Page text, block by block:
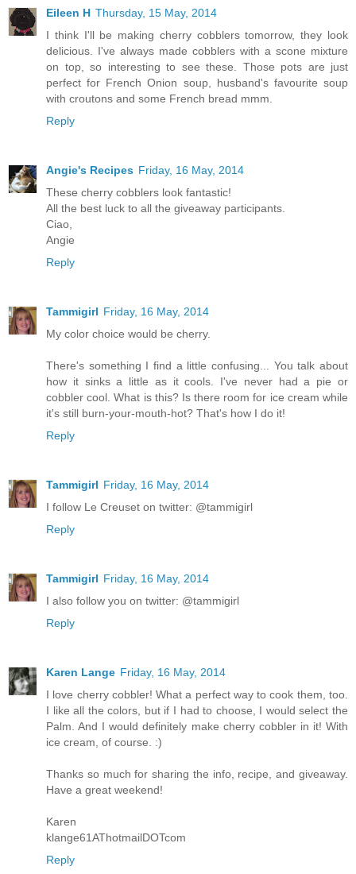
Eileen H Thursday, 15 May, 2014
I think I'll be making cherry cobblers tomorrow, they look
delicious. I've always made cobblers with a scone mixture
on top, so interesting to see these. Those pots are just
perfect for French Onion soup, husband's favourite soup
with croutons and some French bread mmm.
Reply
Angie's Recipes Friday, 16 May, 2014
These cherry cobblers look fantastic!
All the best luck to all the giveaway participants.
Ciao,
Angie
Reply
Tammigirl Friday, 16 May, 2014
My color choice would be cherry.
There's something I find a little confusing... You talk about
how it sinks a little as it cools. I've never had a pie or
cobbler cool. What is this? Is there room for ice cream while
it's still burn-your-mouth-hot? That's how I do it!
Reply
Tammigirl Friday, 16 May, 2014
I follow Le Creuset on twitter: @tammigirl
Reply
Tammigirl Friday, 16 May, 2014
I also follow you on twitter: @tammigirl
Reply
Karen Lange Friday, 16 May, 2014
I love cherry cobbler! What a perfect way to cook them, too.
I like all the colors, but if I had to choose, I would select the
Palm. And I would definitely make cherry cobbler in it! With
ice cream, of course. :)
Thanks so much for sharing the info, recipe, and giveaway.
Have a great weekend!
Karen
klange61AThotmailDOTcom
Reply